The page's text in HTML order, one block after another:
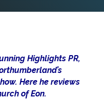
Highlights PR,
Here he reviews
of Eon.